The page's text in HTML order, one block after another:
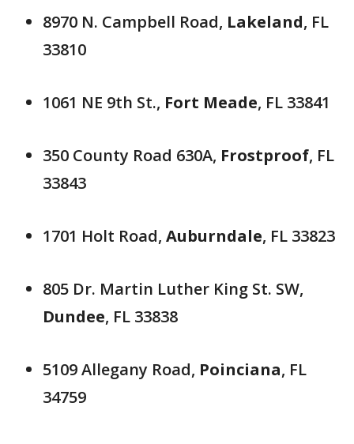
8970 N. Campbell Road, Lakeland, FL
33810
1061 NE 9th St., Fort Meade, FL 33841
350 County Road 630A, Frostproof, FL
33843
1701 Holt Road, Auburndale, FL 33823
805 Dr. Martin Luther King St. SW,
Dundee, FL 33838
5109 Allegany Road, Poinciana, FL
34759